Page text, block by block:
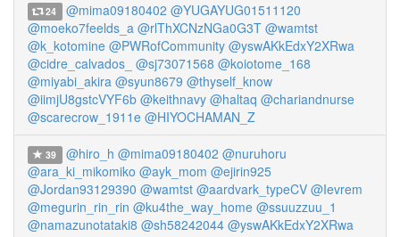
24 @mima09180402 @YUGAYUG01511120
@moeko7feelds_a @rlThXCNzNGa0G3T @wamtst
@k_kotomine @PWRofCommunity @yswAKkEdxY2XRwa
@cidre_calvados_ @sj73071568 @koiotome_168
@miyabi_akira @syun8679 @thyself_know
@iimjU8gstcVYF6b @keithnavy @haltaq @chariandnurse
@scarecrow_1911e @HIYOCHAMAN_Z
39 @hiro_h @mima09180402 @nuruhoru
@ara_ki_mikomiko @ayk_mom @ejirin925
@Jordan93129390 @wamtst @aardvark_typeCV @Ievrem
@megurin_rin_rin @ku4the_way_home @ssuuzzuu_1
@namazunotataki8 @sh58242044 @yswAKkEdxY2XRwa